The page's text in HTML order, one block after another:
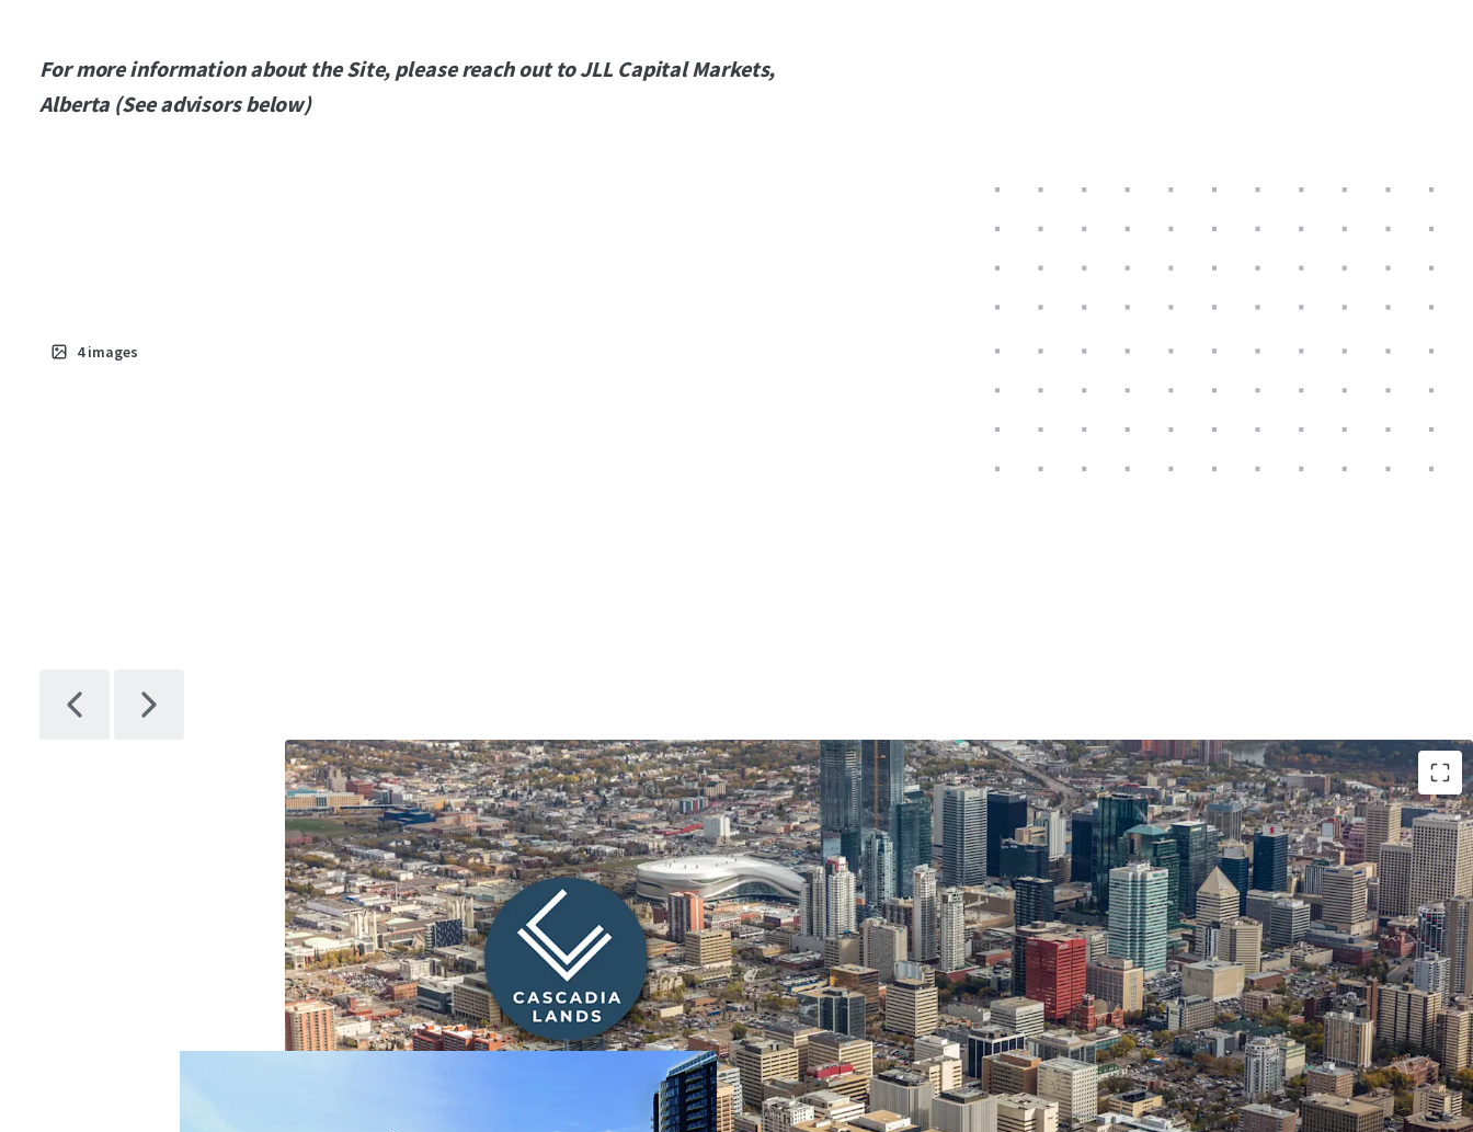
For more information about the Site, please reach out to JLL Capital Markets,
Alberta (See advisors below)
4 images
Prime Downtown Edmonton Location with Unmatched Visibility
Located at the high-traffic corner of 100 Avenue NW and 109 Street NW,
Cascadia Lands enjoys exposure to over 34,500 vehicles daily and is steps
from the Ice District, Government District, and Jasper Avenue. Immediate
access to major employers, shops, dining, and entertainment, plus